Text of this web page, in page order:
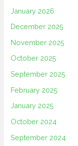
January 2026
December 2025
November 2025
October 2025
September 2025
February 2025
January 2025
October 2024
September 2024